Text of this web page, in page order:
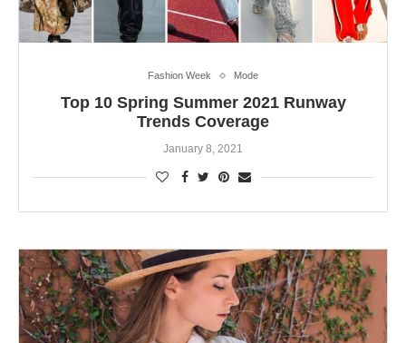
Fashion Week Mode
Top 10 Spring Summer 2021 Runway
Trends Coverage
January 8, 2021